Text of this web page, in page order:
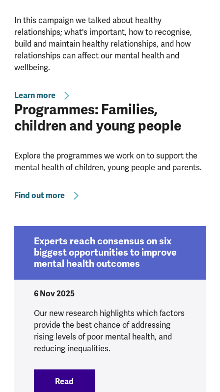
In this campaign we talked about healthy
relationships; what's important, how to recognise,
build and maintain healthy relationships, and how
relationships can affect our mental health and
wellbeing.
Learn more
Programmes: Families,
children and young people
Explore the programmes we work on to support the
mental health of children, young people and parents.
Find out more
Experts reach consensus on six
biggest opportunities to improve
mental health outcomes
6 Nov 2025
Our new research highlights which factors
provide the best chance of addressing
rising levels of poor mental health, and
reducing inequalities.
Read